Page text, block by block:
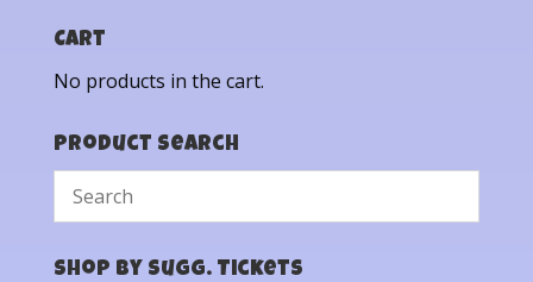
Cart
No products in the cart.
Product Search
Shop by Sugg. Tickets